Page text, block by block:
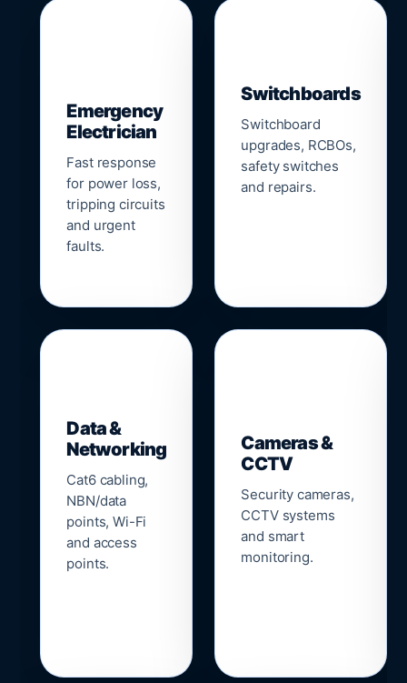
Emergency
Electrician
Fast response
for power loss,
tripping circuits
and urgent
faults.
Switchboards
Switchboard
upgrades, RCBOs,
safety switches
and repairs.
Data &
Networking
Cat6 cabling,
NBN/data
points, Wi-Fi
and access
points.
Cameras &
CCTV
Security cameras,
CCTV systems
and smart
monitoring.